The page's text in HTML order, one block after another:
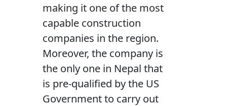
making it one of the most
capable construction
companies in the region.
Moreover, the company is
the only one in Nepal that
is pre-qualified by the US
Government to carry out